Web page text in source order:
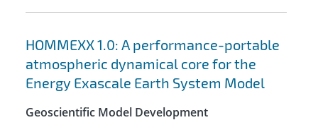
HOMMEXX 1.0: A performance-portable
atmospheric dynamical core for the
Energy Exascale Earth System Model
Geoscientific Model Development